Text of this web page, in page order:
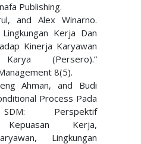
Publishing.
and Alex Winarno.
Kerja Dan
Kinerja Karyawan
(Persero).”
8(5).
Ahman, and Budi
Process Pada
Perspektif
Kepuasan Kerja,
Lingkungan